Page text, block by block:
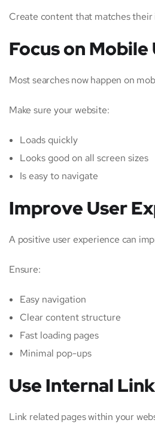
Create content that matches their
Focus on Mobile
Most searches now happen on
Make sure your website:
Loads quickly
Looks good on all screen sizes
Is easy to navigate
Improve User
A positive user experience can
Ensure:
Easy navigation
Clear content structure
Fast loading pages
Minimal pop-ups
Use Internal
Link related pages within your